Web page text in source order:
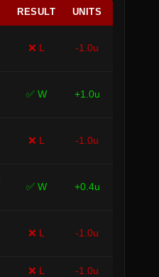
RESULT UNITS
❌ L -1.0u
✅ W +1.0u
❌ L -1.0u
✅ W +0.4u
❌ L -1.0u
❌ L -1.0u